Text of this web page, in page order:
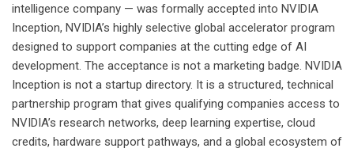
intelligence company — was formally accepted into NVIDIA
Inception, NVIDIA’s highly selective global accelerator program
designed to support companies at the cutting edge of AI
development. The acceptance is not a marketing badge. NVIDIA
Inception is not a startup directory. It is a structured, technical
partnership program that gives qualifying companies access to
NVIDIA’s research networks, deep learning expertise, cloud
credits, hardware support pathways, and a global ecosystem of